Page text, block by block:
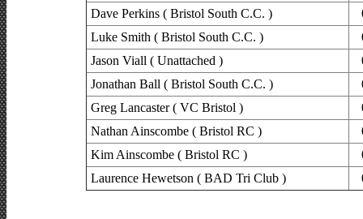
Dave Perkins ( Bristol South C.C. )
Luke Smith ( Bristol South C.C. )
Jason Viall ( Unattached )
Jonathan Ball ( Bristol South C.C. )
Greg Lancaster ( VC Bristol )
Nathan Ainscombe ( Bristol RC )
Kim Ainscombe ( Bristol RC )
Laurence Hewetson ( BAD Tri Club )